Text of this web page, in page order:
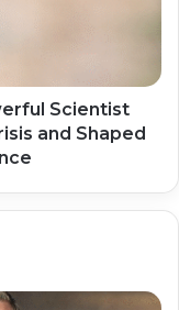
Scientist
and Shaped